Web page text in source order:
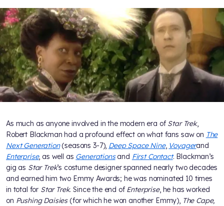
As much as anyone involved in the modern era of Star Trek,
Robert Blackman had a profound effect on what fans saw on The
Next Generation(seasons 3-7), Deep Space Nine, Voyagerand
Enterprise, as well as Generationsand First Contact. Blackman’s
gig as Star Trek’s costume designer spanned nearly two decades
and earned him two Emmy Awards; he was nominated 10 times
in total for Star Trek. Since the end of Enterprise, he has worked
on Pushing Daisies(for which he won another Emmy), The Cape,